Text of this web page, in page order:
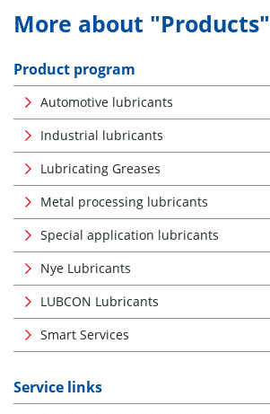
More about "Products"
Product program
Automotive lubricants
Industrial lubricants
Lubricating Greases
Metal processing lubricants
Special application lubricants
Nye Lubricants
LUBCON Lubricants
Smart Services
Service links